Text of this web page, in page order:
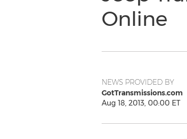
Online
NEWS PROVIDED BY
GotTransmissions.com
Aug 18, 2013, 00:00 ET